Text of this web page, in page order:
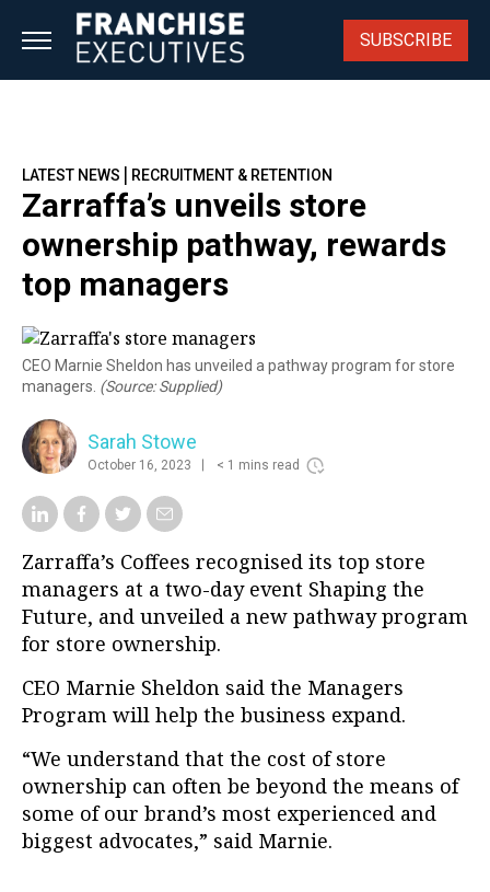
SUBSCRIBE
LATEST NEWS | RECRUITMENT & RETENTION
Zarraffa’s unveils store
ownership pathway, rewards
top managers
CEO Marnie Sheldon has unveiled a pathway program for store
managers. (Source: Supplied)
Sarah Stowe
October 16, 2023 < 1 mins read
Zarraffa’s Coffees recognised its top store
managers at a two-day event Shaping the
Future, and unveiled a new pathway program
for store ownership.
CEO Marnie Sheldon said the Managers
Program will help the business expand.
“We understand that the cost of store
ownership can often be beyond the means of
some of our brand’s most experienced and
biggest advocates,” said Marnie.